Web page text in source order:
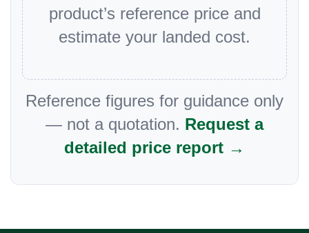
product’s reference price and
estimate your landed cost.
Reference figures for guidance only
— not a quotation. Request a
detailed price report →